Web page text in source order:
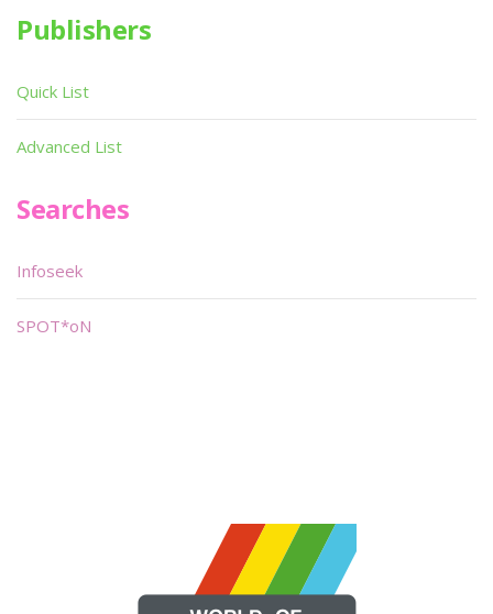
Publishers
Quick List
Advanced List
Searches
Infoseek
SPOT*oN